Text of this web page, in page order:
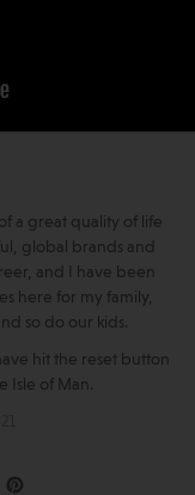
a great quality of life
global brands and
and I have been
here for my family,
so do our kids.
hit the reset button
Isle of Man.